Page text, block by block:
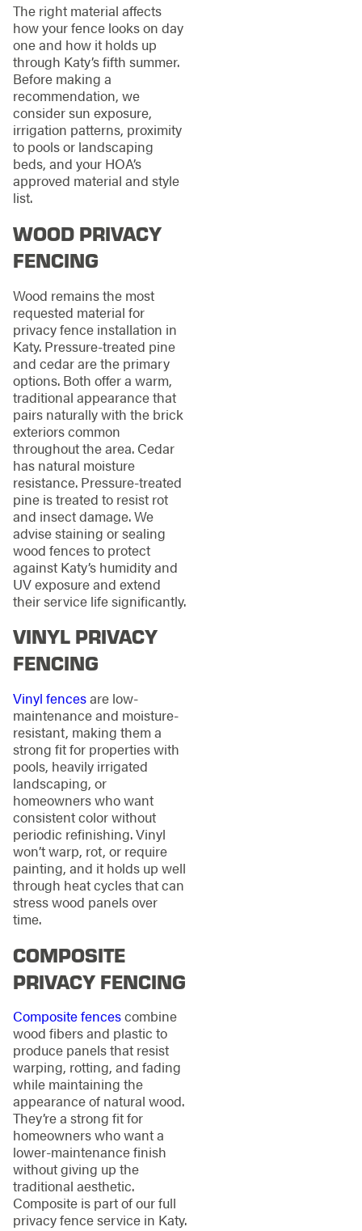
The right material affects
how your fence looks on day
one and how it holds up
through Katy’s fifth summer.
Before making a
recommendation, we
consider sun exposure,
irrigation patterns, proximity
to pools or landscaping
beds, and your HOA’s
approved material and style
list.
WOOD PRIVACY
FENCING
Wood remains the most
requested material for
privacy fence installation in
Katy. Pressure-treated pine
and cedar are the primary
options. Both offer a warm,
traditional appearance that
pairs naturally with the brick
exteriors common
throughout the area. Cedar
has natural moisture
resistance. Pressure-treated
pine is treated to resist rot
and insect damage. We
advise staining or sealing
wood fences to protect
against Katy’s humidity and
UV exposure and extend
their service life significantly.
VINYL PRIVACY
FENCING
Vinyl fencesare low-
maintenance and moisture-
resistant, making them a
strong fit for properties with
pools, heavily irrigated
landscaping, or
homeowners who want
consistent color without
periodic refinishing. Vinyl
won’t warp, rot, or require
painting, and it holds up well
through heat cycles that can
stress wood panels over
time.
COMPOSITE
PRIVACY FENCING
Composite fencescombine
wood fibers and plastic to
produce panels that resist
warping, rotting, and fading
while maintaining the
appearance of natural wood.
They’re a strong fit for
homeowners who want a
lower-maintenance finish
without giving up the
traditional aesthetic.
Composite is part of our full
privacy fence service in Katy.